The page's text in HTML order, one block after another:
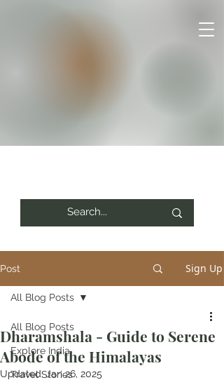
Post Sign Up
All Blog Posts
Explore India
Travel Stories
All Blog Posts
Dharamshala - Guide to Serene
Abode of the Himalayas
Updated:Jan 26, 2025